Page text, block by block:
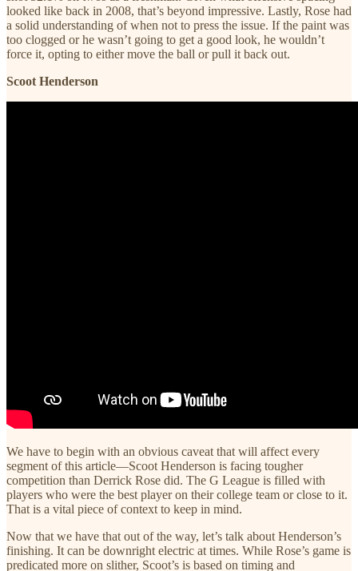
looked like back in 2008, that’s beyond impressive. Lastly, Rose had
a solid understanding of when not to press the issue. If the paint was
too clogged or he wasn’t going to get a good look, he wouldn’t
force it, opting to either move the ball or pull it back out.
Scoot Henderson
We have to begin with an obvious caveat that will affect every
segment of this article—Scoot Henderson is facing tougher
competition than Derrick Rose did. The G League is filled with
players who were the best player on their college team or close to it.
That is a vital piece of context to keep in mind.
Now that we have that out of the way, let’s talk about Henderson’s
finishing. It can be downright electric at times. While Rose’s game is
predicated more on slither, Scoot’s is based on timing and